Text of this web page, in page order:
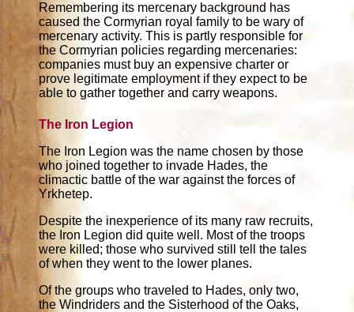
Remembering its mercenary background has
caused the Cormyrian royal family to be wary of
mercenary activity. This is partly responsible for
the Cormyrian policies regarding mercenaries:
companies must buy an expensive charter or
prove legitimate employment if they expect to be
able to gather together and carry weapons.
The Iron Legion
The Iron Legion was the name chosen by those
who joined together to invade Hades, the
climactic battle of the war against the forces of
Yrkhetep.
Despite the inexperience of its many raw recruits,
the Iron Legion did quite well. Most of the troops
were killed; those who survived still tell the tales
of when they went to the lower planes.
Of the groups who traveled to Hades, only two,
the Windriders and the Sisterhood of the Oaks,